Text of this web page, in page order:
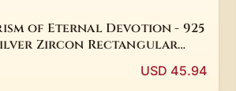
of Eternal Devotion - 925
Zircon Rectangular
USD 45.94